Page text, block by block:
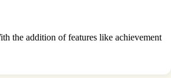
the addition of features like achievement